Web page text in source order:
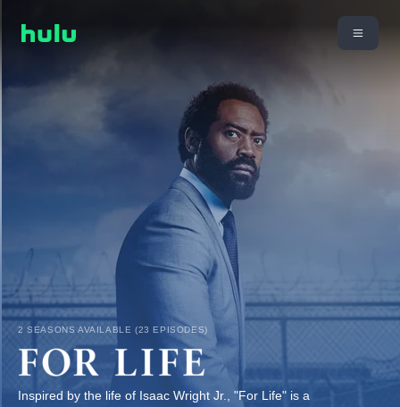
2 SEASONS AVAILABLE (23 EPISODES)
Inspired by the life of Isaac Wright Jr., "For Life" is a